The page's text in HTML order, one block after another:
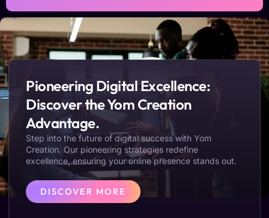
Pioneering Digital Excellence:
Discover the Yom Creation
Advantage.
Step into the future of digital success with Yom
Creation. Our pioneering strategies redefine
excellence, ensuring your online presence stands out.
DISCOVER MORE